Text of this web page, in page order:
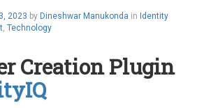
2023 January
23,
by Dineshwar Manukonda in Identity
, Technology
Creation Plugin